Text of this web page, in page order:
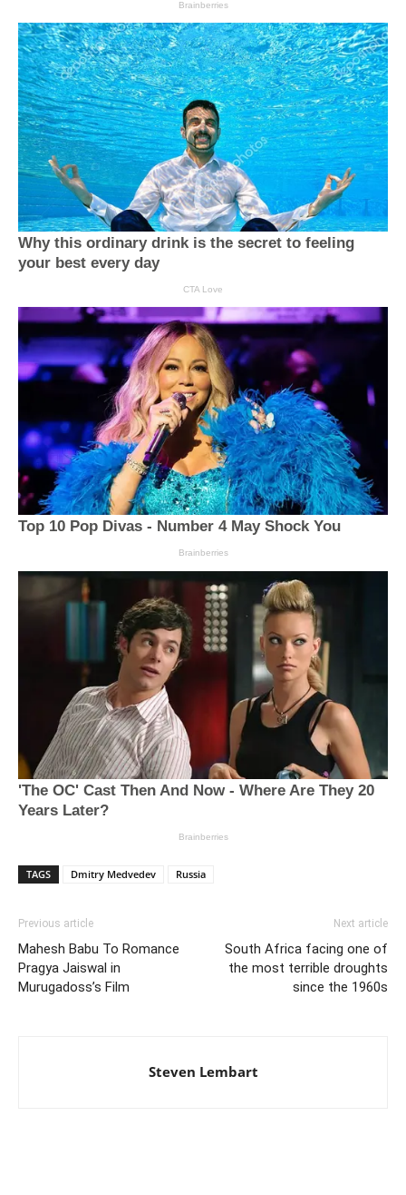
TAGS Dmitry Medvedev Russia
Previous article
Mahesh Babu To Romance
Pragya Jaiswal in
Murugadoss’s Film
Next article
South Africa facing one of
the most terrible droughts
since the 1960s
Steven Lembart